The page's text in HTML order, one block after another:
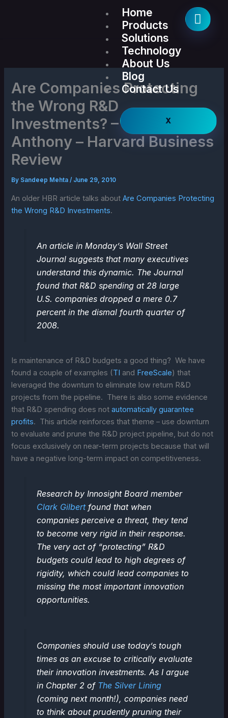
Home
Products
Solutions
Technology
About Us
Blog
Contact Us
X
Are Companies Protecting
the Wrong R&D
Investments? – Scott
Anthony – Harvard Business
Review
By Sandeep Mehta/ June 29, 2010
An older HBR article talks aboutAre Companies Protecting
the Wrong R&D Investments.
An article in Monday’s Wall Street
Journal suggests that many executives
understand this dynamic. The Journal
found that R&D spending at 28 large
U.S. companies dropped a mere 0.7
percent in the dismal fourth quarter of
2008.
Is maintenance of R&D budgets a good thing? We have
found a couple of examples (TI and FreeScale) that
leveraged the downturn to eliminate low return R&D
projects from the pipeline. There is also some evidence
that R&D spending does notautomatically guarantee
profits. This article reinforces that theme – use downturn
to evaluate and prune the R&D project pipeline, but do not
focus exclusively on near-term projects because that will
have a negative long-term impact on competitiveness.
Research by Innosight Board member
Clark Gilbert found that when
companies perceive a threat, they tend
to become very rigid in their response.
The very act of “protecting” R&D
budgets could lead to high degrees of
rigidity, which could lead companies to
missing the most important innovation
opportunities.
Companies should use today’s tough
times as an excuse to critically evaluate
their innovation investments. As I argue
in Chapter 2 of The Silver Lining
(coming next month!), companies need
to think about prudently pruning their